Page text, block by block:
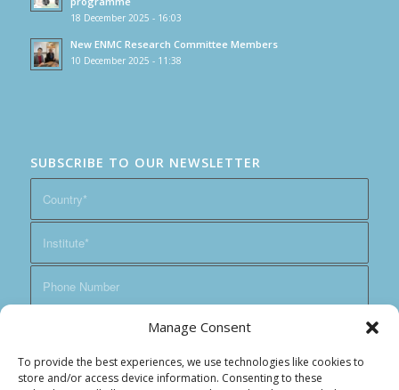
Manage Consent
To provide the best experiences, we use technologies like cookies to
store and/or access device information. Consenting to these
18 December 2025 - 16:03
New ENMC Research Committee Members
10 December 2025 - 11:38
SUBSCRIBE TO OUR NEWSLETTER